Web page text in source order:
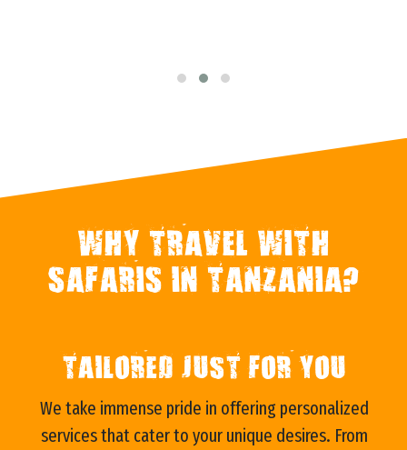
WHY TRAVEL WITH
SAFARIS IN TANZANIA?
TAILORED JUST FOR YOU
We take immense pride in offering personalized
services that cater to your unique desires. From